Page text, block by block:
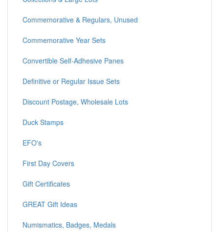
Commemorative & Regulars, Unused
Commemorative Year Sets
Convertible Self-Adhesive Panes
Definitive or Regular Issue Sets
Discount Postage, Wholesale Lots
Duck Stamps
EFO's
First Day Covers
Gift Certificates
GREAT Gift Ideas
Numismatics, Badges, Medals